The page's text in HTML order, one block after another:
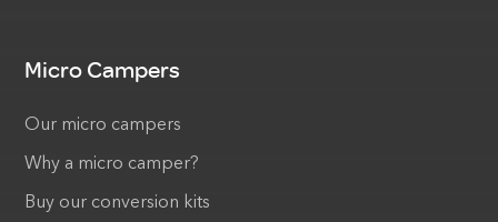
Micro Campers
Our micro campers
Why a micro camper?
Buy our conversion kits